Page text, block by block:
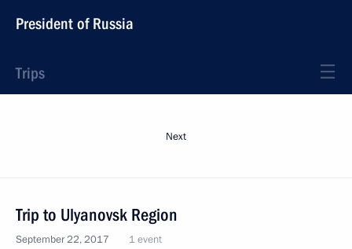
President of Russia
Trips
Next
Trip to Ulyanovsk Region
September 22, 2017 1 event